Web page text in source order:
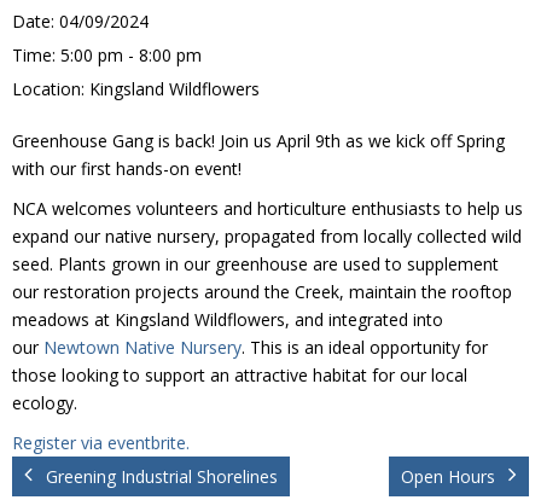
Education
Restoration
Advocacy
Creek Cam
Donate
Date: 04/09/2024
Time: 5:00 pm - 8:00 pm
Location: Kingsland Wildflowers
Greenhouse Gang is back! Join us April 9th as we kick off Spring
with our first hands-on event!
NCA welcomes volunteers and horticulture enthusiasts to help us
expand our native nursery, propagated from locally collected wild
seed. Plants grown in our greenhouse are used to supplement
our restoration projects around the Creek, maintain the rooftop
meadows at Kingsland Wildflowers, and integrated into
our Newtown Native Nursery. This is an ideal opportunity for
those looking to support an attractive habitat for our local
ecology.
Register via eventbrite.
Greening Industrial Shorelines
Open Hours